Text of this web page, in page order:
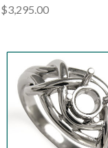
$3,295.00